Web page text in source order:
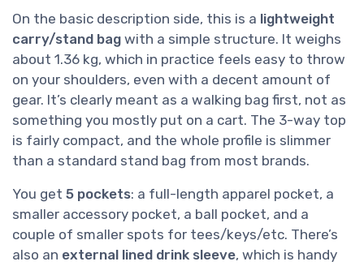
On the basic description side, this is a lightweight
carry/stand bag with a simple structure. It weighs
about 1.36 kg, which in practice feels easy to throw
on your shoulders, even with a decent amount of
gear. It’s clearly meant as a walking bag first, not as
something you mostly put on a cart. The 3-way top
is fairly compact, and the whole profile is slimmer
than a standard stand bag from most brands.
You get 5 pockets: a full-length apparel pocket, a
smaller accessory pocket, a ball pocket, and a
couple of smaller spots for tees/keys/etc. There’s
also an external lined drink sleeve, which is handy